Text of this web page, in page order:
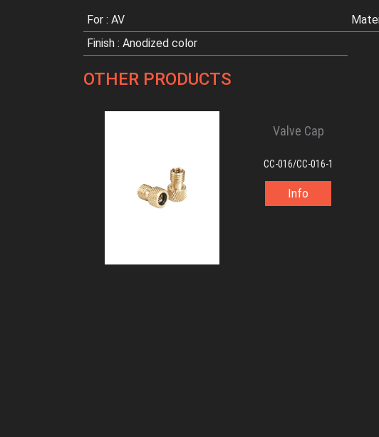
For : AV
Finish : Anodized color
OTHER PRODUCTS
Valve Cap
CC-016/CC-016-1
Info